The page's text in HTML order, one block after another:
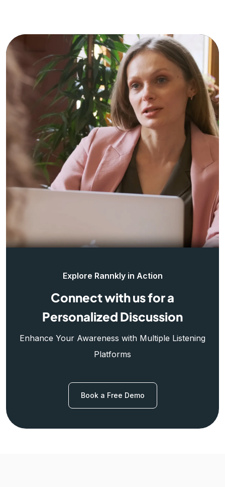
Explore Rannkly in Action
Connect with us for a
Personalized Discussion
Enhance Your Awareness with Multiple Listening
Platforms
Book a Free Demo